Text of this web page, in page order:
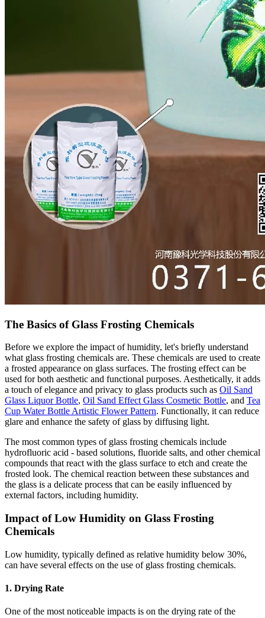
The Basics of Glass Frosting Chemicals
Before we explore the impact of humidity, let's briefly understand
what glass frosting chemicals are. These chemicals are used to create
a frosted appearance on glass surfaces. The frosting effect can be
used for both aesthetic and functional purposes. Aesthetically, it adds
a touch of elegance and privacy to glass products such as Oil Sand
Glass Liquor Bottle, Oil Sand Effect Glass Cosmetic Bottle, and Tea
Cup Water Bottle Artistic Flower Pattern. Functionally, it can reduce
glare and enhance the safety of glass by diffusing light.
The most common types of glass frosting chemicals include
hydrofluoric acid - based solutions, fluoride salts, and other chemical
compounds that react with the glass surface to etch and create the
frosted look. The chemical reaction between these substances and
the glass is a delicate process that can be easily influenced by
external factors, including humidity.
Impact of Low Humidity on Glass Frosting
Chemicals
Low humidity, typically defined as relative humidity below 30%,
can have several effects on the use of glass frosting chemicals.
1. Drying Rate
One of the most noticeable impacts is on the drying rate of the